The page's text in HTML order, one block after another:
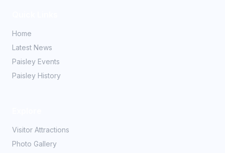
Home
Latest News
Paisley Events
Paisley History
Visitor Attractions
Photo Gallery